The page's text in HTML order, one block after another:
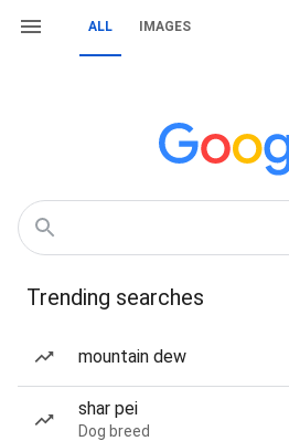
ALL IMAGES
Trending searches
mountain dew
shar pei
Dog breed